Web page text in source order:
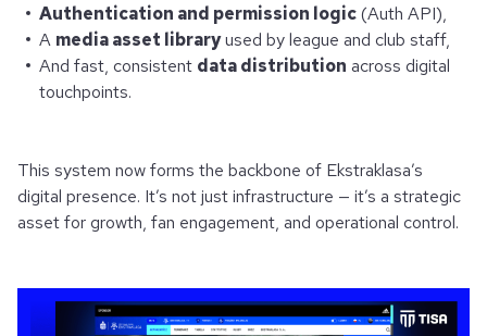
Authentication and permission logic(Auth API),
A media asset libraryused by league and club staff,
And fast, consistent data distribution across digital
touchpoints.
This system now forms the backbone of Ekstraklasa’s
digital presence. It’s not just infrastructure — it’s a strategic
asset for growth, fan engagement, and operational control.